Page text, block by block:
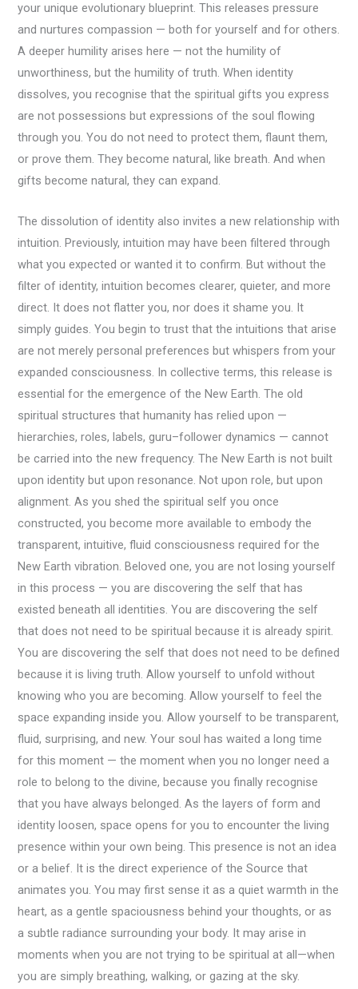
your unique evolutionary blueprint. This releases pressure
and nurtures compassion — both for yourself and for others.
A deeper humility arises here — not the humility of
unworthiness, but the humility of truth. When identity
dissolves, you recognise that the spiritual gifts you express
are not possessions but expressions of the soul flowing
through you. You do not need to protect them, flaunt them,
or prove them. They become natural, like breath. And when
gifts become natural, they can expand.
The dissolution of identity also invites a new relationship with
intuition. Previously, intuition may have been filtered through
what you expected or wanted it to confirm. But without the
filter of identity, intuition becomes clearer, quieter, and more
direct. It does not flatter you, nor does it shame you. It
simply guides. You begin to trust that the intuitions that arise
are not merely personal preferences but whispers from your
expanded consciousness. In collective terms, this release is
essential for the emergence of the New Earth. The old
spiritual structures that humanity has relied upon —
hierarchies, roles, labels, guru–follower dynamics — cannot
be carried into the new frequency. The New Earth is not built
upon identity but upon resonance. Not upon role, but upon
alignment. As you shed the spiritual self you once
constructed, you become more available to embody the
transparent, intuitive, fluid consciousness required for the
New Earth vibration. Beloved one, you are not losing yourself
in this process — you are discovering the self that has
existed beneath all identities. You are discovering the self
that does not need to be spiritual because it is already spirit.
You are discovering the self that does not need to be defined
because it is living truth. Allow yourself to unfold without
knowing who you are becoming. Allow yourself to feel the
space expanding inside you. Allow yourself to be transparent,
fluid, surprising, and new. Your soul has waited a long time
for this moment — the moment when you no longer need a
role to belong to the divine, because you finally recognise
that you have always belonged. As the layers of form and
identity loosen, space opens for you to encounter the living
presence within your own being. This presence is not an idea
or a belief. It is the direct experience of the Source that
animates you. You may first sense it as a quiet warmth in the
heart, as a gentle spaciousness behind your thoughts, or as
a subtle radiance surrounding your body. It may arise in
moments when you are not trying to be spiritual at all—when
you are simply breathing, walking, or gazing at the sky.